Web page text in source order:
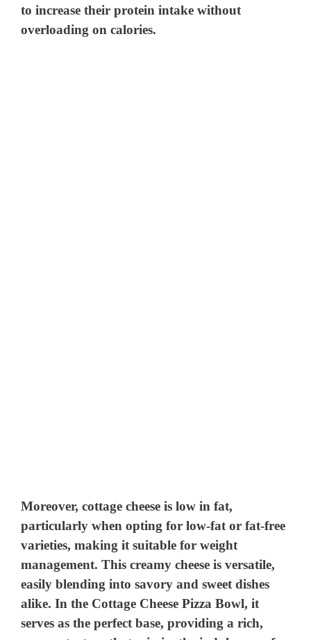
to increase their protein intake without
overloading on calories.
Moreover, cottage cheese is low in fat,
particularly when opting for low-fat or fat-free
varieties, making it suitable for weight
management. This creamy cheese is versatile,
easily blending into savory and sweet dishes
alike. In the Cottage Cheese Pizza Bowl, it
serves as the perfect base, providing a rich,